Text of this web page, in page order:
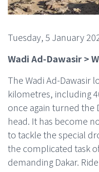
Tuesday, 5 January
Wadi Ad-Dawasir >
The Wadi Ad-Dawasir
kilometres, including
once again turned the
head. It has become
to tackle the special
the complicated task
demanding Dakar.